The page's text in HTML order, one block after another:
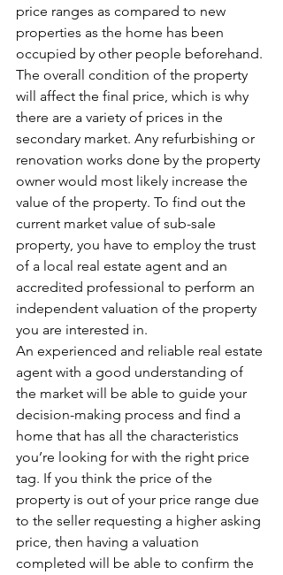
price ranges as compared to new
properties as the home has been
occupied by other people beforehand.
The overall condition of the property
will affect the final price, which is why
there are a variety of prices in the
secondary market. Any refurbishing or
renovation works done by the property
owner would most likely increase the
value of the property. To find out the
current market value of sub-sale
property, you have to employ the trust
of a local real estate agent and an
accredited professional to perform an
independent valuation of the property
you are interested in.
An experienced and reliable real estate
agent with a good understanding of
the market will be able to guide your
decision-making process and find a
home that has all the characteristics
you’re looking for with the right price
tag. If you think the price of the
property is out of your price range due
to the seller requesting a higher asking
price, then having a valuation
completed will be able to confirm the